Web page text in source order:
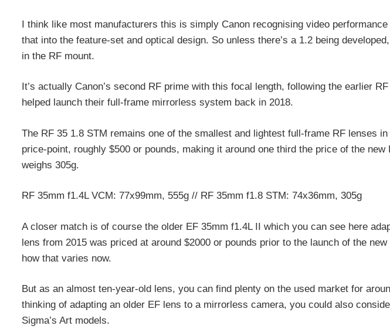
I think like most manufacturers this is simply Canon recognising video
that into the feature-set and optical design. So unless there’s a 1.2 being
in the RF mount.
It’s actually Canon’s second RF prime with this focal length, following the earlier
helped launch their full-frame mirrorless system back in 2018.
The RF 35 1.8 STM remains one of the smallest and lightest full-frame RF lenses
price-point, roughly $500 or pounds, making it around one third the price of the
weighs 305g.
RF 35mm f1.4L VCM: 77x99mm, 555g // RF 35mm f1.8 STM: 74x36mm, 305g
A closer match is of course the older EF 35mm f1.4L II which you can see here
lens from 2015 was priced at around $2000 or pounds prior to the launch of the
how that varies now.
But as an almost ten-year-old lens, you can find plenty on the used market for
thinking of adapting an older EF lens to a mirrorless camera, you could also
Sigma’s Art models.